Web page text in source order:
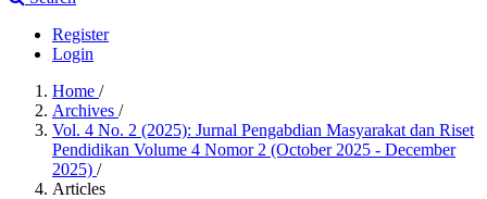
Register
Login
Home /
Archives /
Vol. 4 No. 2 (2025): Jurnal Pengabdian Masyarakat dan Riset
Pendidikan Volume 4 Nomor 2 (October 2025 - December
2025) /
Articles